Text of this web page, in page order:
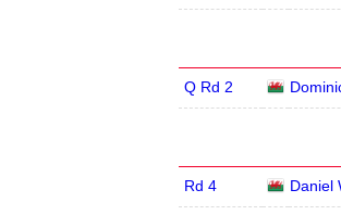
Q Rd 2
Rd 4 Daniel